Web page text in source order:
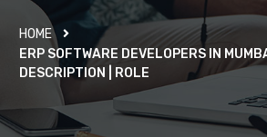
HOME
ERP SOFTWARE DEVELOPERS IN
DESCRIPTION | ROLE